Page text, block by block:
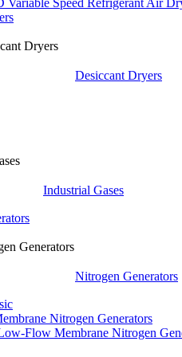
Variable Speed Refrigerant Air
Dryers
Desiccant Dryers
Industrial Gases
Generators
Nitrogen Generators
Nitrogen Generators
Flow Membrane Nitrogen